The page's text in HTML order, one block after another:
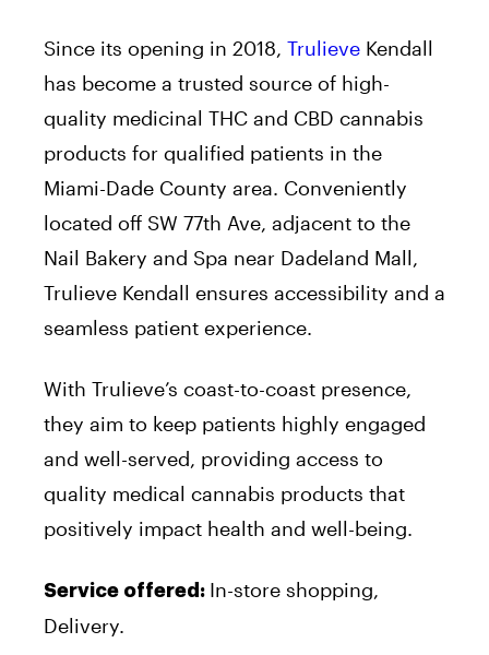
Since its opening in 2018, Trulieve Kendall
has become a trusted source of high-
quality medicinal THC and CBD cannabis
products for qualified patients in the
Miami-Dade County area. Conveniently
located off SW 77th Ave, adjacent to the
Nail Bakery and Spa near Dadeland Mall,
Trulieve Kendall ensures accessibility and a
seamless patient experience.
With Trulieve’s coast-to-coast presence,
they aim to keep patients highly engaged
and well-served, providing access to
quality medical cannabis products that
positively impact health and well-being.
Service offered: In-store shopping,
Delivery.